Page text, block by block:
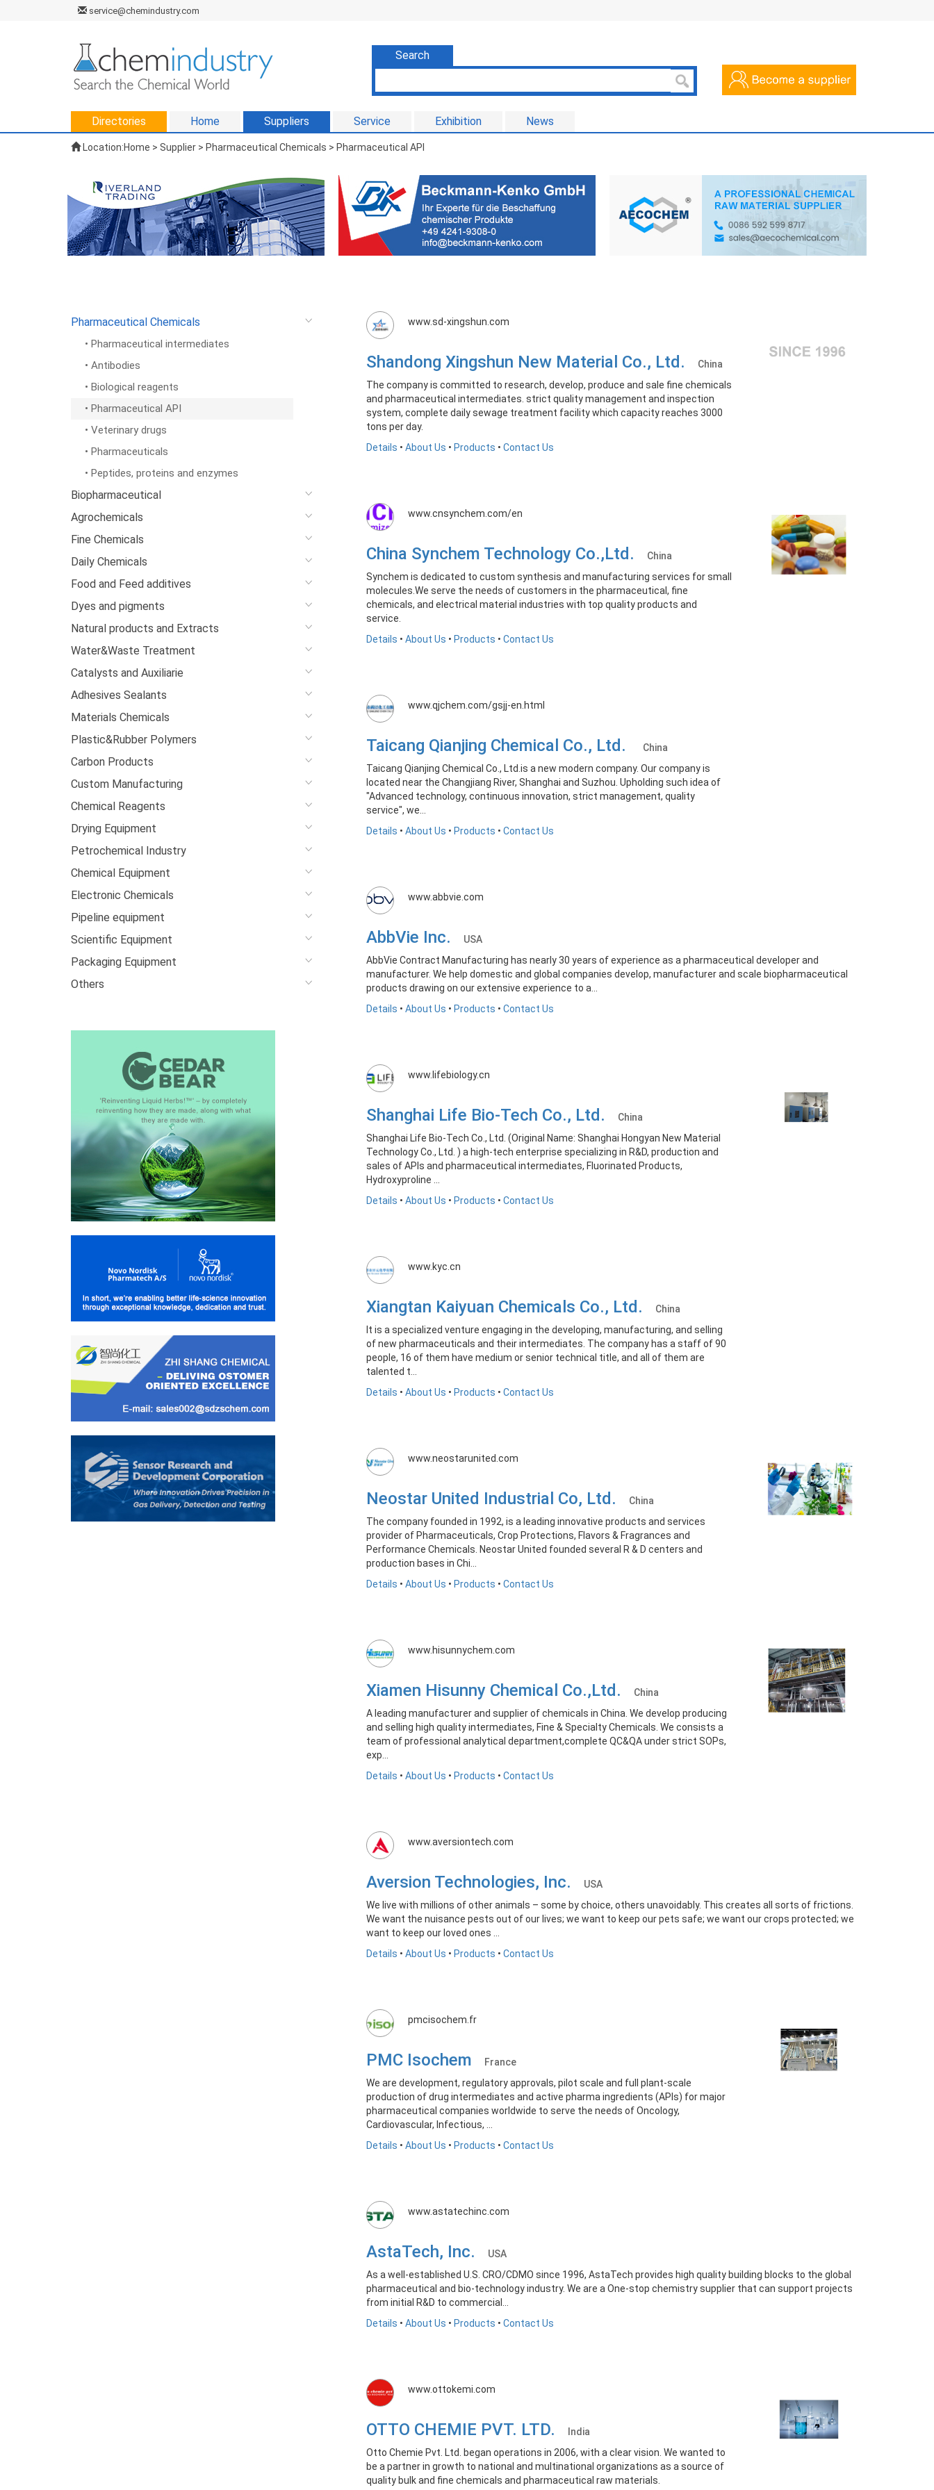
service@chemindustry.com
Search
Directories Home Suppliers Service Exhibition News
Location:Home > Supplier > Pharmaceutical Chemicals > Pharmaceutical API
Pharmaceutical Chemicals
• Pharmaceutical intermediates
• Antibodies
• Biological reagents
• Pharmaceutical API
• Veterinary drugs
• Pharmaceuticals
• Peptides, proteins and enzymes
Biopharmaceutical
Agrochemicals
Fine Chemicals
Daily Chemicals
Food and Feed additives
Dyes and pigments
Natural products and Extracts
Water&Waste Treatment
Catalysts and Auxiliarie
Adhesives Sealants
Materials Chemicals
Plastic&Rubber Polymers
Carbon Products
Custom Manufacturing
Chemical Reagents
Drying Equipment
Petrochemical Industry
Chemical Equipment
Electronic Chemicals
Pipeline equipment
Scientific Equipment
Packaging Equipment
Others
www.sd-xingshun.com
Shandong Xingshun New Material Co., Ltd.
China
​The company is committed to research, develop, produce and sale fine chemicals
and pharmaceutical intermediates. strict quality management and inspection
system, complete daily sewage treatment facility which capacity reaches 3000
tons per day.
Details • About Us • Products • Contact Us
www.cnsynchem.com/en
China Synchem Technology Co.,Ltd.
China
Synchem is dedicated to custom synthesis and manufacturing services for small
molecules.We serve the needs of customers in the pharmaceutical, fine
chemicals, and electrical material industries with top quality products and
service.
Details • About Us • Products • Contact Us
www.qjchem.com/gsjj-en.html
Taicang Qianjing Chemical Co., Ltd.
China
Taicang Qianjing Chemical Co., Ltd.is a new modern company. Our company is
located near the Changjiang River, Shanghai and Suzhou. Upholding such idea of
"Advanced technology, continuous innovation, strict management, quality
service", we...
Details • About Us • Products • Contact Us
www.abbvie.com
AbbVie Inc.
USA
AbbVie Contract Manufacturing has nearly 30 years of experience as a pharmaceutical developer and
manufacturer. We help domestic and global companies develop, manufacturer and scale biopharmaceutical
products drawing on our extensive experience to a...
Details • About Us • Products • Contact Us
www.lifebiology.cn
Shanghai Life Bio-Tech Co., Ltd.
China
Shanghai Life Bio-Tech Co., Ltd. (Original Name: Shanghai Hongyan New Material
Technology Co., Ltd. ) a high-tech enterprise specializing in R&D, production and
sales of APIs and pharmaceutical intermediates, Fluorinated Products,
Hydroxyproline ...
Details • About Us • Products • Contact Us
www.kyc.cn
Xiangtan Kaiyuan Chemicals Co., Ltd.
China
It is a specialized venture engaging in the developing, manufacturing, and selling
of new pharmaceuticals and their intermediates. The company has a staff of 90
people, 16 of them have medium or senior technical title, and all of them are
talented t...
Details • About Us • Products • Contact Us
www.neostarunited.com
Neostar United Industrial Co, Ltd.
China
The company founded in 1992, is a leading innovative products and services
provider of Pharmaceuticals, Crop Protections, Flavors & Fragrances and
Performance Chemicals. Neostar United founded several R & D centers and
production bases in Chi...
Details • About Us • Products • Contact Us
www.hisunnychem.com
Xiamen Hisunny Chemical Co.,Ltd.
China
A leading manufacturer and supplier of chemicals in China. We develop producing
and selling high quality intermediates, Fine & Specialty Chemicals. We consists a
team of professional analytical department,complete QC&QA under strict SOPs,
exp...
Details • About Us • Products • Contact Us
www.aversiontech.com
Aversion Technologies, Inc.
USA
We live with millions of other animals – some by choice, others unavoidably. This creates all sorts of frictions.
We want the nuisance pests out of our lives; we want to keep our pets safe; we want our crops protected; we
want to keep our loved ones ...
Details • About Us • Products • Contact Us
pmcisochem.fr
PMC Isochem
France
We are development, regulatory approvals, pilot scale and full plant-scale
production of drug intermediates and active pharma ingredients (APIs) for major
pharmaceutical companies worldwide to serve the needs of Oncology,
Cardiovascular, Infectious, ...
Details • About Us • Products • Contact Us
www.astatechinc.com
AstaTech, Inc.
USA
As a well-established U.S. CRO/CDMO since 1996, AstaTech provides high quality building blocks to the global
pharmaceutical and bio-technology industry. We are a One-stop chemistry supplier that can support projects
from initial R&D to commercial...
Details • About Us • Products • Contact Us
www.ottokemi.com
OTTO CHEMIE PVT. LTD.
India
Otto Chemie Pvt. Ltd. began operations in 2006, with a clear vision. We wanted to
be a partner in growth to national and multinational organizations as a source of
quality bulk and fine chemicals and pharmaceutical raw materials.